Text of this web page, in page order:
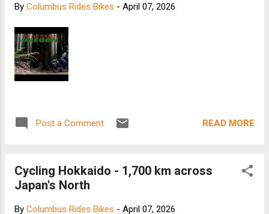
By Columbus Rides Bikes - April 07, 2026
Post a Comment READ MORE
Cycling Hokkaido - 1,700 km across
Japan's North
By Columbus Rides Bikes - April 07, 2026